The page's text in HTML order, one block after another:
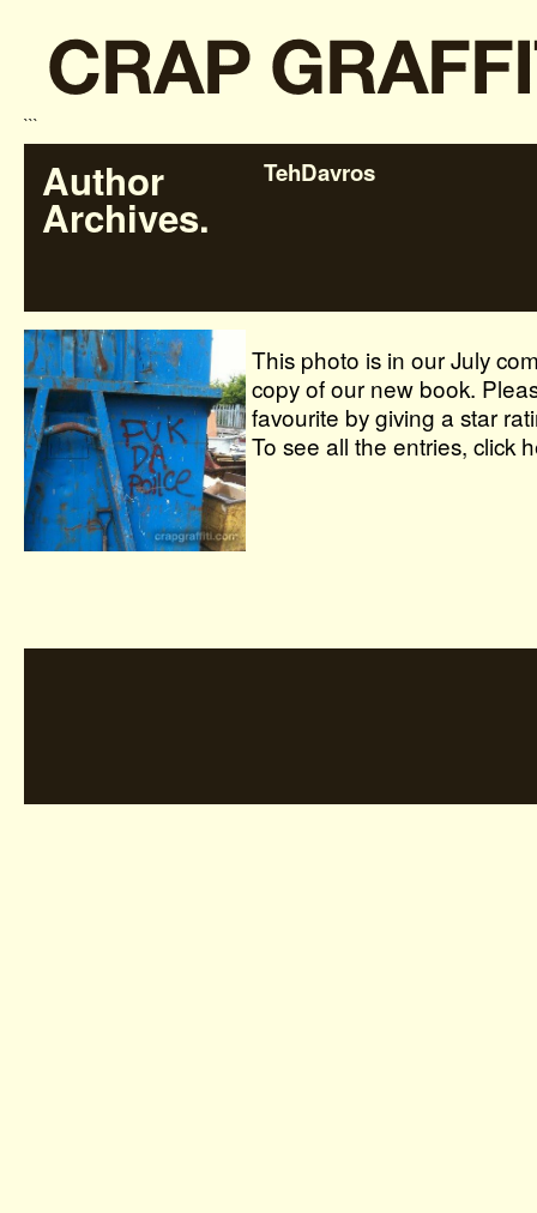
Author
Archives.
TehDavros
This photo is in our July
copy of our new book.
favourite by giving a star
To see all the entries, click
```